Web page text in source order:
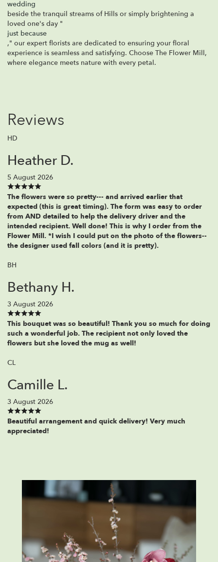
wedding
beside the tranquil streams of Hills or simply brightening a
loved one's day "
just because
," our expert florists are dedicated to ensuring your floral
experience is seamless and satisfying. Choose The Flower Mill,
where elegance meets nature with every petal.
Reviews
HD
Heather D.
5 August 2026
The flowers were so pretty--- and arrived earlier that
expected (this is great timing). The form was easy to order
from AND detailed to help the delivery driver and the
intended recipient. Well done! This is why I order from the
Flower Mill. *I wish I could put on the photo of the flowers--
the designer used fall colors (and it is pretty).
BH
Bethany H.
3 August 2026
This bouquet was so beautiful! Thank you so much for doing
such a wonderful job. The recipient not only loved the
flowers but she loved the mug as well!
CL
Camille L.
3 August 2026
Beautiful arrangement and quick delivery! Very much
appreciated!